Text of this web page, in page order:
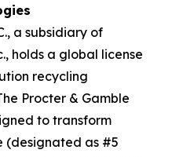
a subsidiary of
holds a global license
recycling
Procter & Gamble
to transform
(designated as #5